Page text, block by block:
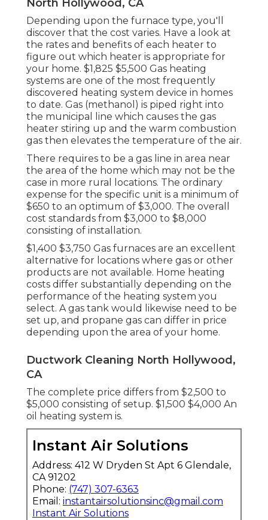
North Hollywood, CA
Depending upon the furnace type, you'll
discover that the cost varies. Have a look at
the rates and benefits of each heater to
figure out which heater is appropriate for
your home. $1,825 $5,500 Gas heating
systems are one of the most frequently
discovered heating system device in homes
to date. Gas (methanol) is piped right into
the municipal line which causes the gas
heater stiring up and the warm combustion
gas then elevates the temperature of the air.
There requires to be a gas line in area near
the area of the home which may not be the
case in more rural locations. The ordinary
expense for the specific unit is a minimum of
$650 to an optimum of $3,000. The overall
cost standards from $3,000 to $8,000
consisting of installation.
$1,400 $3,750 Gas furnaces are an excellent
alternative for locations where gas or other
products are not available. Home heating
costs differ substantially depending on the
performance of the heating system you
select. A gas tank would likewise need to be
set up, and propane gas can differ in price
depending upon the area of your home.
Ductwork Cleaning North Hollywood,
CA
The complete price differs from $2,500 to
$5,000 consisting of setup. $1,500 $4,000 An
oil heating system is.
Instant Air Solutions
Address: 412 W Dryden St Apt 6 Glendale,
CA 91202
Phone: (747) 307-6363
Email: instantairsolutionsinc@gmail.com
Instant Air Solutions